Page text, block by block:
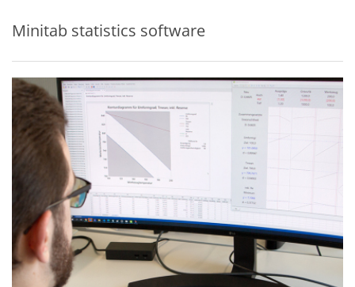
Minitab statistics software